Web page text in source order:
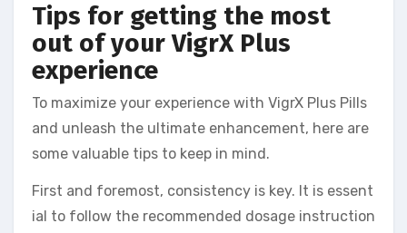
Tips for getting the most
out of your VigrX Plus
experience
To maximize your experience with VigrX Plus Pills
and unleash the ultimate enhancement, here are
some valuable tips to keep in mind.
First and foremost, consistency is key. It is essent
ial to follow the recommended dosage instruction